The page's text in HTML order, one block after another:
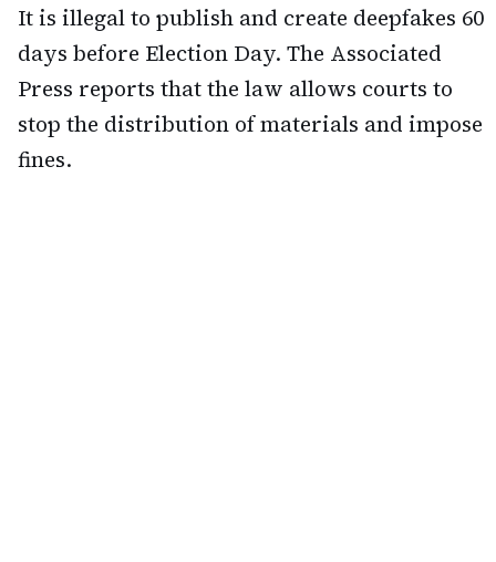
It is illegal to publish and create deepfakes 60
days before Election Day. The Associated
Press reports that the law allows courts to
stop the distribution of materials and impose
fines.